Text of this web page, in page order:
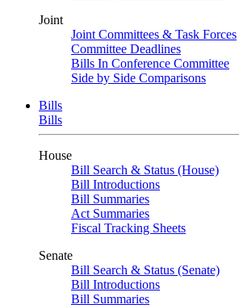
Joint
Joint Committees & Task Forces
Committee Deadlines
Bills In Conference Committee
Side by Side Comparisons
Bills
Bills
House
Bill Search & Status (House)
Bill Introductions
Bill Summaries
Act Summaries
Fiscal Tracking Sheets
Senate
Bill Search & Status (Senate)
Bill Introductions
Bill Summaries